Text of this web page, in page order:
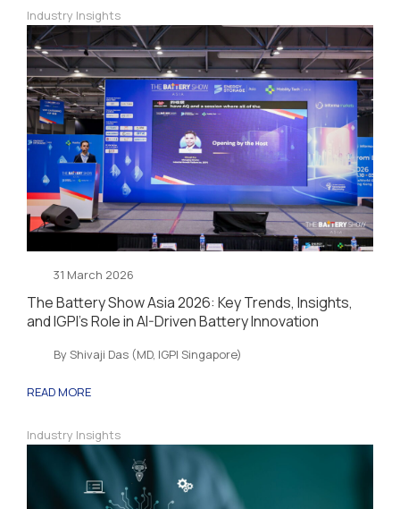
Industry Insights
31 March 2026
The Battery Show Asia 2026: Key Trends, Insights,
and IGPI’s Role in AI-Driven Battery Innovation
By Shivaji Das (MD, IGPI Singapore)
READ MORE
Industry Insights